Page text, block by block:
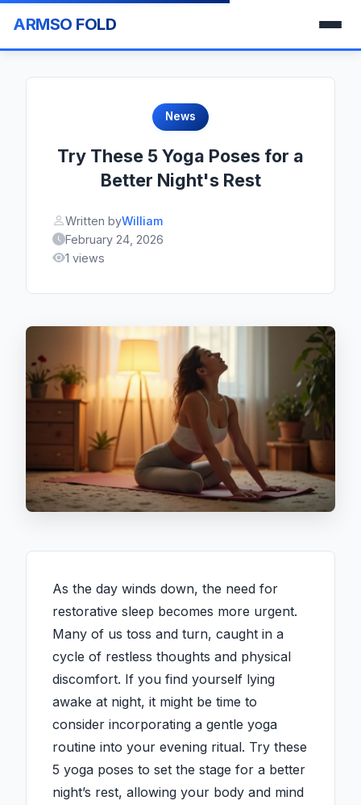
ARMSO FOLD
News
Try These 5 Yoga Poses for a
Better Night's Rest
Written byWilliam
February 24, 2026
1 views
As the day winds down, the need for
restorative sleep becomes more urgent.
Many of us toss and turn, caught in a
cycle of restless thoughts and physical
discomfort. If you find yourself lying
awake at night, it might be time to
consider incorporating a gentle yoga
routine into your evening ritual. Try these
5 yoga poses to set the stage for a better
night’s rest, allowing your body and mind